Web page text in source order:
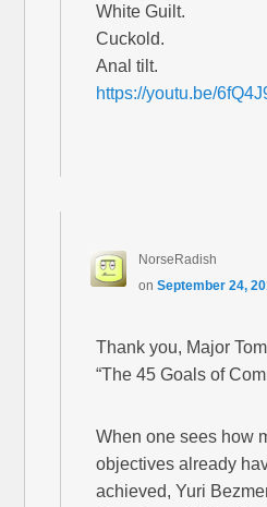
White Guilt.
Cuckold.
Anal tilt.
https://youtu.be/
NorseRadish
on September 24,
Thank you, Major
“The 45 Goals of
When one sees how
objectives already
achieved, Yuri